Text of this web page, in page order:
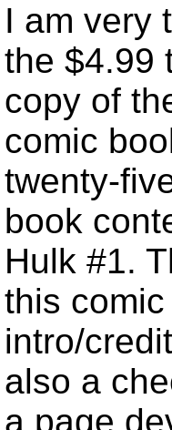
I am very
the $4.99
copy of
comic
twenty-
book
Hulk #1.
this
intro/
also a
a page